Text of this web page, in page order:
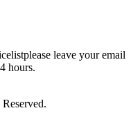
leave your email
hours.